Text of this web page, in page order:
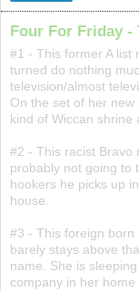
Four For Friday -
#1 - This former A list
turned do nothing
television/almost
On the set of her
kind of Wiccan shrine
#2 - This racist Bravo
probably not going to
hookers he picks up
house.
#3 - This foreign born
barely stays above
name. She is
company in her home